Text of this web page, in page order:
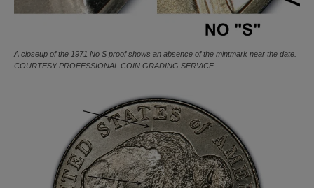
A closeup of the 1971 No S proof shows an absence of the mintmark near the date.
COURTESY PROFESSIONAL COIN GRADING SERVICE